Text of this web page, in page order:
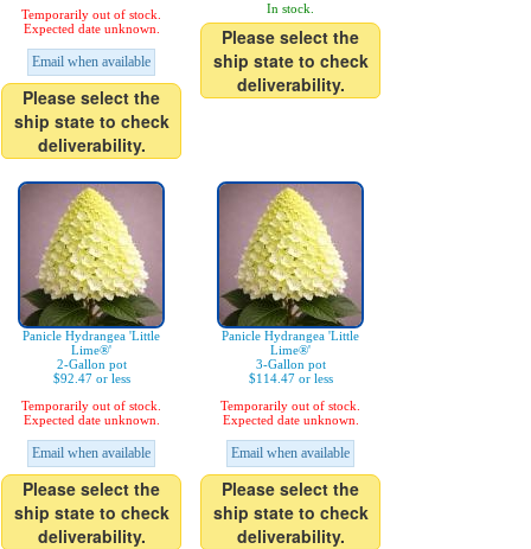
Temporarily out of stock.
Expected date unknown.
Email when available
Please select the
ship state to check
deliverability.
In stock.
Please select the
ship state to check
deliverability.
Panicle Hydrangea 'Little
Lime®'
2-Gallon pot
$92.47 or less
Temporarily out of stock.
Expected date unknown.
Email when available
Please select the
ship state to check
deliverability.
Panicle Hydrangea 'Little
Lime®'
3-Gallon pot
$114.47 or less
Temporarily out of stock.
Expected date unknown.
Email when available
Please select the
ship state to check
deliverability.